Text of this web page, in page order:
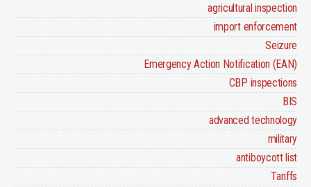
agricultural inspection
import enforcement
Seizure
Emergency Action Notification (EAN)
CBP inspections
BIS
advanced technology
military
antiboycott list
Tariffs